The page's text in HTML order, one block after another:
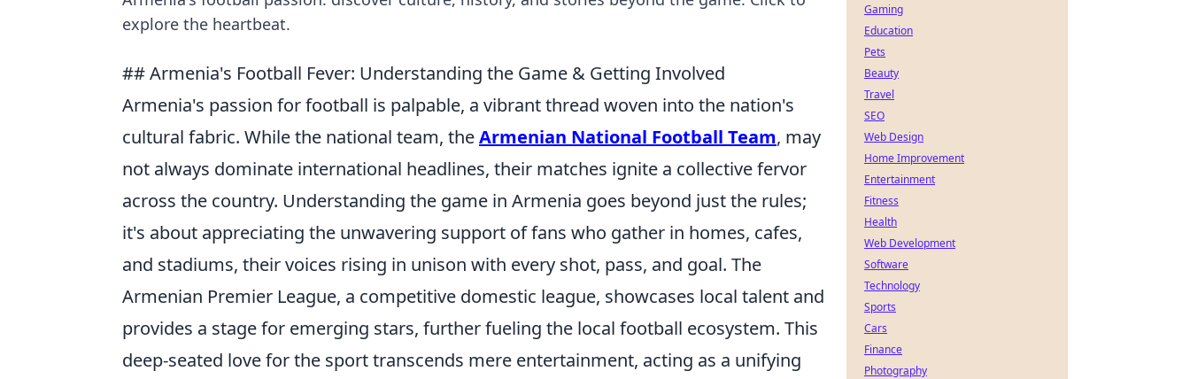
explore the heartbeat.
## Armenia's Football Fever: Understanding the Game & Getting Involved
Armenia's passion for football is palpable, a vibrant thread woven into the nation's
cultural fabric. While the national team, theArmenian National Football Team, may
not always dominate international headlines, their matches ignite a collective fervor
across the country. Understanding the game in Armenia goes beyond just the rules;
it's about appreciating the unwavering support of fans who gather in homes, cafes,
and stadiums, their voices rising in unison with every shot, pass, and goal. The
Armenian Premier League, a competitive domestic league, showcases local talent and
provides a stage for emerging stars, further fueling the local football ecosystem. This
deep-seated love for the sport transcends mere entertainment, acting as a unifying
Gaming
Education
Pets
Beauty
Travel
SEO
Web Design
Home Improvement
Entertainment
Fitness
Health
Web Development
Software
Technology
Sports
Cars
Finance
Photography